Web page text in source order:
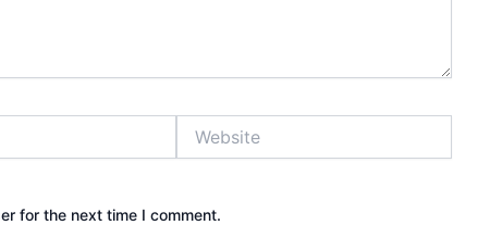
for the next time I comment.